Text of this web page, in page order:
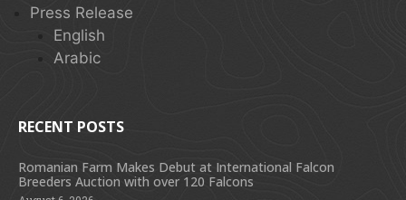
Press Release
English
Arabic
RECENT POSTS
Romanian Farm Makes Debut at International Falcon
Breeders Auction with over 120 Falcons